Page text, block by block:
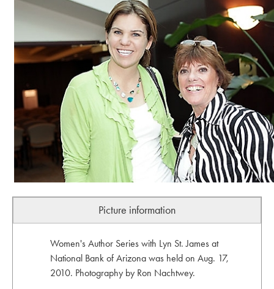
Picture information
Women's Author Series with Lyn St. James at
National Bank of Arizona was held on Aug. 17,
2010. Photography by Ron Nachtwey.